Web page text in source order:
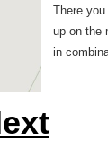
There
up on the
in